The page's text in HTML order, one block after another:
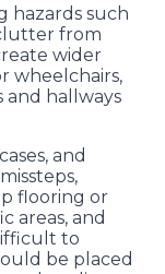
hazards such
from
wider
wheelchairs,
and hallways
and
flooring or
areas, and
to
be placed